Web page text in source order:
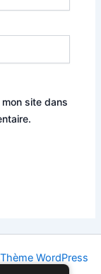
site dans
Thème WordPress